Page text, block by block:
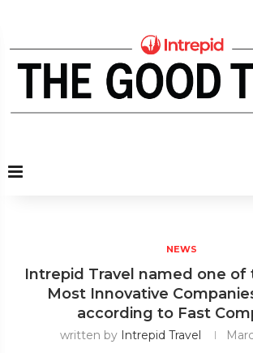
NEWS
Intrepid Travel named one of
Most Innovative
according to Fast
written by Intrepid Travel